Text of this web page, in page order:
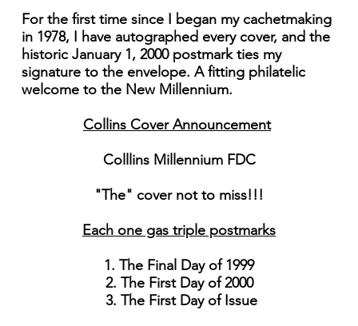
For the first time since I began my cachetmaking
in 1978, I have autographed every cover, and the
historic January 1, 2000 postmark ties my
signature to the envelope. A fitting philatelic
welcome to the New Millennium.
Collins Cover Announcement
Colllins Millennium FDC
"The" cover not to miss!!!
Each one gas triple postmarks
1. The Final Day of 1999
2. The First Day of 2000
3. The First Day of Issue